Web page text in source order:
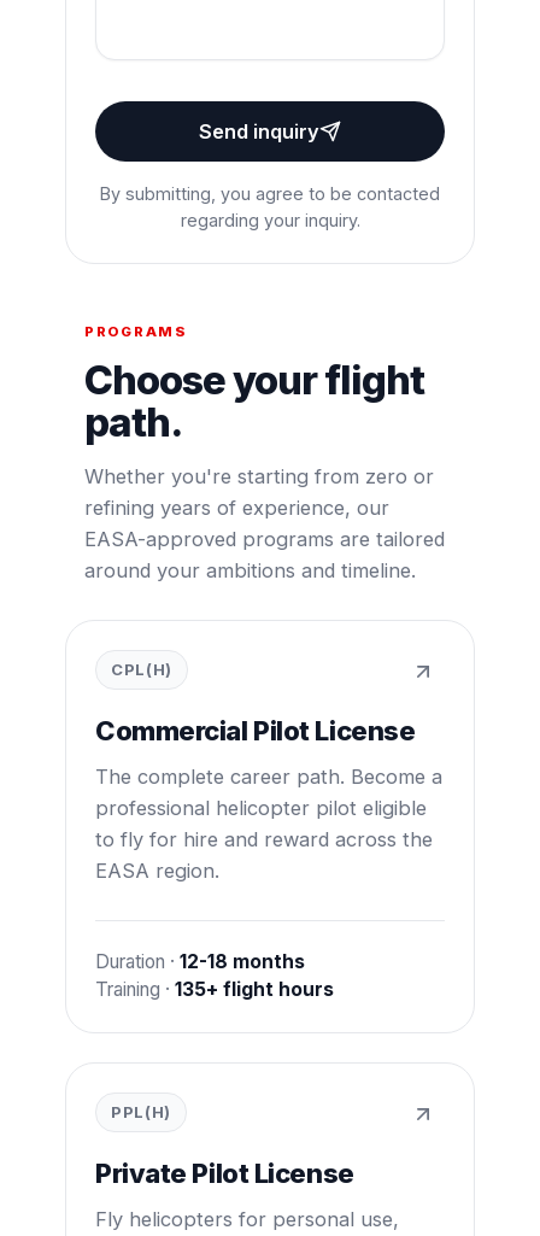
Send inquiry
By submitting, you agree to be contacted
regarding your inquiry.
PROGRAMS
Choose your flight
path.
Whether you're starting from zero or
refining years of experience, our
EASA-approved programs are tailored
around your ambitions and timeline.
CPL(H)
Commercial Pilot License
The complete career path. Become a
professional helicopter pilot eligible
to fly for hire and reward across the
EASA region.
Duration · 12-18 months
Training · 135+ flight hours
PPL(H)
Private Pilot License
Fly helicopters for personal use,